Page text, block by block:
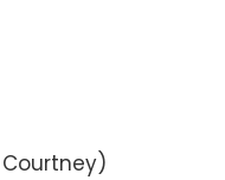
Courtney)